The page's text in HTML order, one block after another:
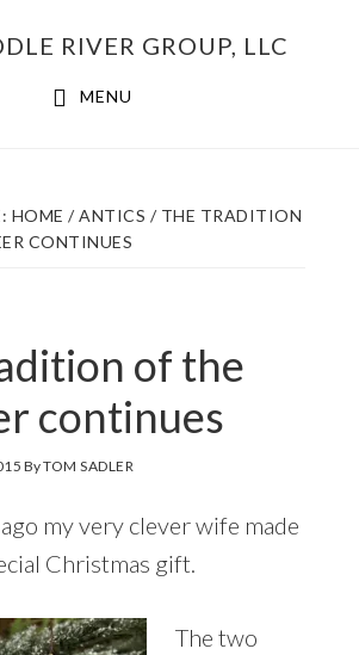
RIVER GROUP, LLC
MENU
HOME / ANTICS /THE TRADITION
CONTINUES
of the
continues
ByTOM SADLER
my very clever wife made
Christmas gift.
The two